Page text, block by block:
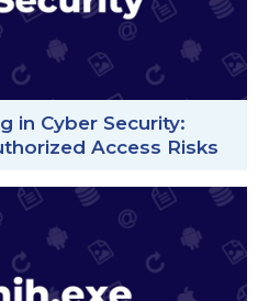
in Cyber Security:
Access Risks